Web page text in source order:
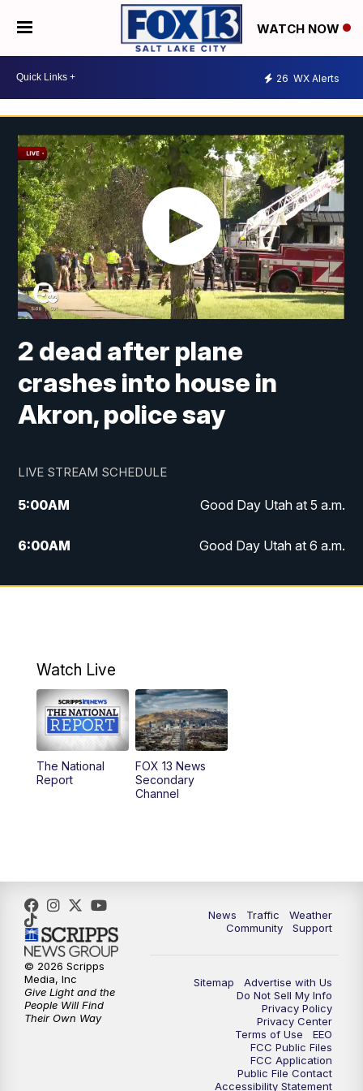
WATCH NOW
26 WX Alerts
2 dead after plane
crashes into house in
Akron, police say
LIVE STREAM SCHEDULE
5:00AM Good Day Utah at 5 a.m.
6:00AM Good Day Utah at 6 a.m.
7:00AM Good Day Utah at 7 a.m.
9:00AM
10:00AM Replay: Good Day Utah at 9 a.m.
11:00AM FOX 13 News at Eleven
12:00PM
5:00PM FOX 13 News at Five
6:00PM
9:00 PM FOX 13 News at Nine
Replay: FOX 13 News at Nine
Watch Live
The National
Report
FOX 13 News
Secondary
Channel
News Traffic
Weather
Community
Support
Sitemap
Advertise with Us
Do Not Sell My Info
Privacy Policy
Privacy Center
Terms of Use
EEO
FCC Public Files
FCC Application
Public File Contact
Accessibility Statement
© 2026 Scripps
Media, Inc
Give Light and the
People Will Find
Their Own Way